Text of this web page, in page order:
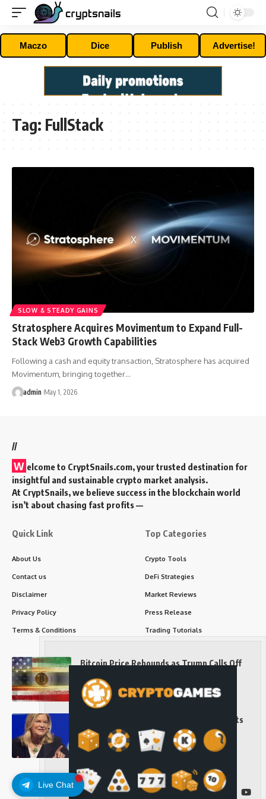
Maczo Dice Publish Advertise!
Live Chat
Tag: FullStack
SLOW & STEADY GAINS
Stratosphere Acquires Movimentum to Expand Full-
Stack Web3 Growth Capabilities
Following a cash and equity transaction, Stratosphere has acquired
Movimentum, bringing together…
admin May 1, 2026
//
W elcome to CryptSnails.com, your trusted destination for
insightful and sustainable crypto market analysis.
At CryptSnails, we believe success in the blockchain world
isn’t about chasing fast profits —
Quick Link
About Us
Contact us
Disclaimer
Privacy Policy
Terms & Conditions
Top Categories
Crypto Tools
DeFi Strategies
Market Reviews
Press Release
Trading Tutorials
Bitcoin Price Rebounds as Trump Calls Off
Iran Strikes and Hints at a Deal
Long-Term Investing
Senator Cynthia Lummis Slams Democrats
Over Clarity Act
Long-Term Investing
Follow US